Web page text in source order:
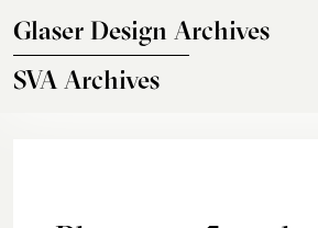
Glaser Design Archives
SVA Archives